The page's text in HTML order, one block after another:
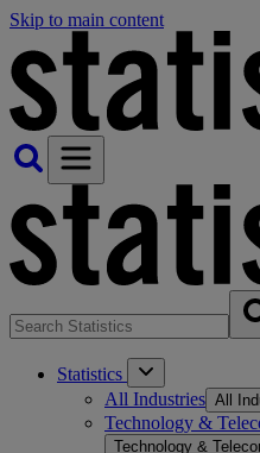
Skip to main content
Statistics
All Industries All
Technology &
Technology &